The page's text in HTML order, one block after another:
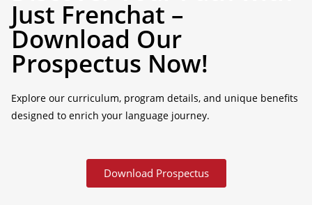
Just Frenchat –
Download Our
Prospectus Now!
Explore our curriculum, program details, and unique benefits
designed to enrich your language journey.
Download Prospectus